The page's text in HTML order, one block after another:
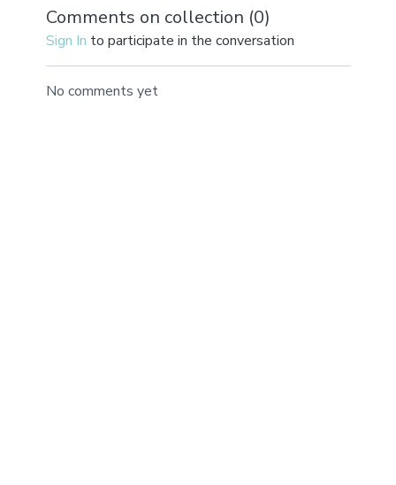
and diet for Hormonal
Health.
Comments on collection (0)
Sign In to participate in the conversation
No comments yet